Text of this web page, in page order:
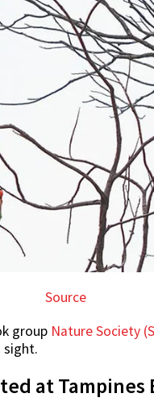
Source
group Nature Society
sight.
at Tampines